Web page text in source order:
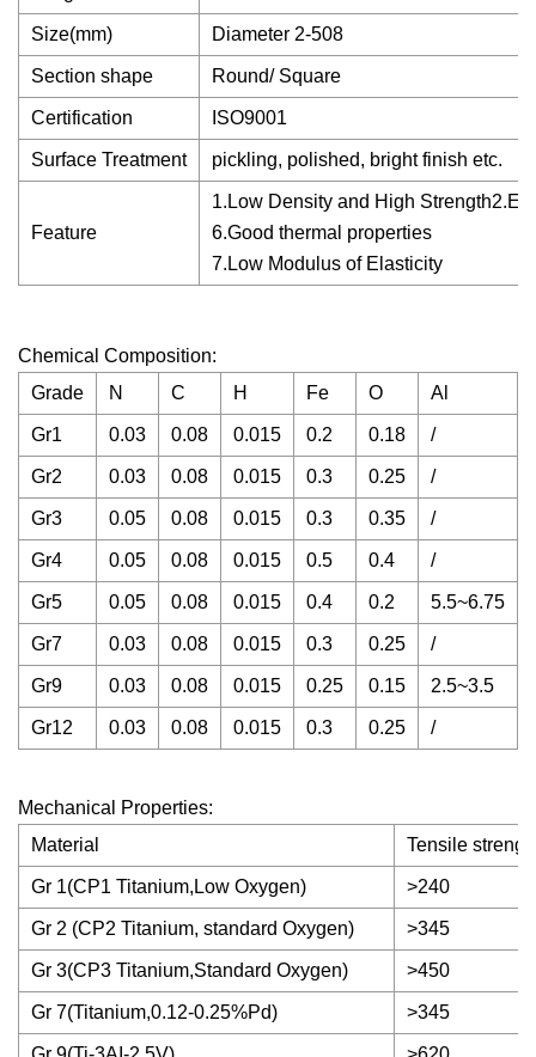
Size(mm) Diameter 2-508
Section shape Round/ Square
Certification ISO9001
Surface Treatment pickling, polished, bright finish etc.
Feature
1.Low Density and High
6.Good thermal properties
7.Low Modulus of Elasticity
Chemical Composition:
Grade
N C H Fe O Al
Gr1 0.03 0.08 0.015 0.2 0.18 /
Gr2 0.03 0.08 0.015 0.3 0.25 /
Gr3 0.05 0.08 0.015 0.3 0.35 /
Gr4 0.05 0.08 0.015 0.5 0.4 /
Gr5 0.05 0.08 0.015 0.4 0.2 5.5~6.75
Gr7 0.03 0.08 0.015 0.3 0.25 /
Gr9 0.03 0.08 0.015 0.25 0.15 2.5~3.5
Gr12 0.03 0.08 0.015 0.3 0.25 /
Mechanical Properties:
Material
Tensile
Gr 1(CP1 Titanium,Low Oxygen) >240
Gr 2 (CP2 Titanium, standard Oxygen) >345
Gr 3(CP3 Titanium,Standard Oxygen) >450
Gr 7(Titanium,0.12-0.25%Pd) >345